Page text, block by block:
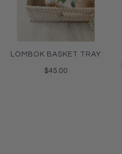
LOMBOK BASKET TRAY
$45.00